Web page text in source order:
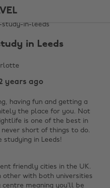
in Leeds
years ago
having fun and getting a
the place for you. Not
is one of the best in
short of things to do.
studying in Leeds!
friendly cities in the UK.
other with both universities
meaning you’ll be